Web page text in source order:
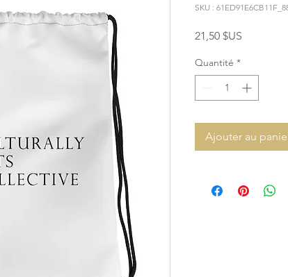
SKU :
21,50 $US
Quantité *
Ajouter au